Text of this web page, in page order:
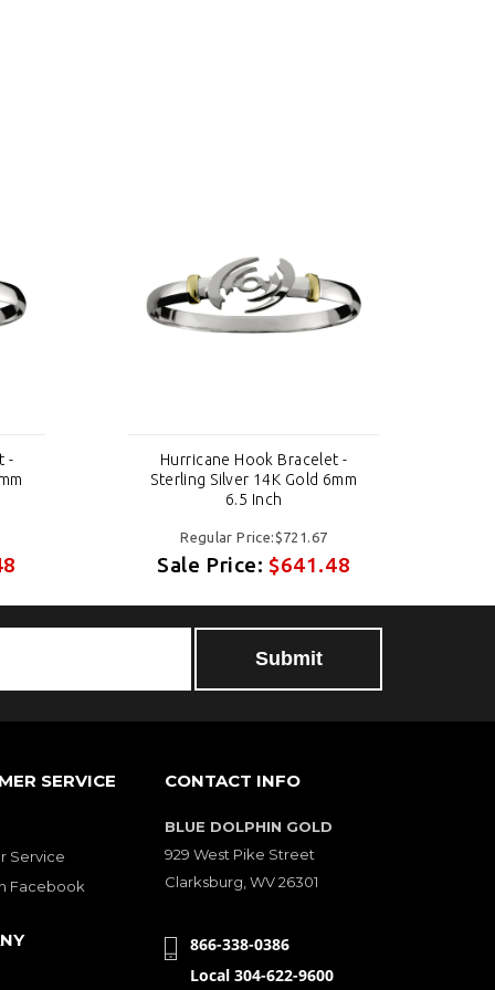
-
Hurricane Hook Bracelet -
Sterling Silver 14K Gold 6mm
6.5 Inch
Regular Price:$721.67
Sale Price:$641.48
SERVICE
Service
Facebook
CONTACT INFO
BLUE DOLPHIN GOLD
929 West Pike Street
Clarksburg, WV 26301
866-338-0386
Local 304-622-9600